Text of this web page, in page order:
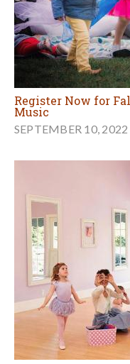
Register Now for
Music
SEPTEMBER 10, 2022